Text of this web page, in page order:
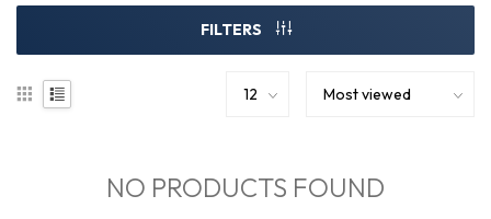
FILTERS
NO PRODUCTS FOUND